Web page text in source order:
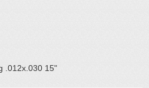
.012x.030 15"